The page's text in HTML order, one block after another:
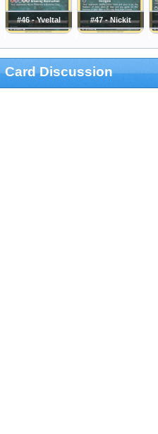
#46 - Yveltal #47 - Nickit
Card Discussion